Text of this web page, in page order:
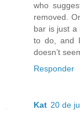
who
removed.
bar is just a
to do, and
doesn’t
Responder
Kat 20 de